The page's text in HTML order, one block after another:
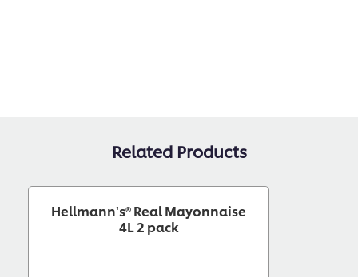
Related Products
Hellmann's® Real Mayonnaise
4L 2 pack